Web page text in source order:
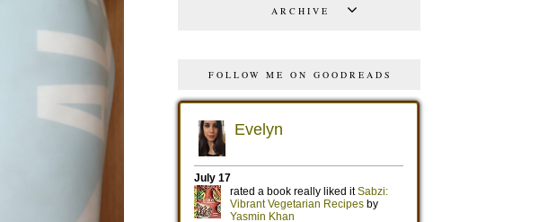
ARCHIVE
FOLLOW ME ON GOODREADS